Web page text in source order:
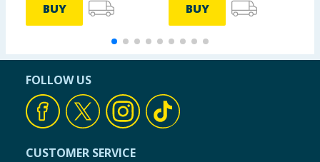
BUY BUY
FOLLOW US
CUSTOMER SERVICE